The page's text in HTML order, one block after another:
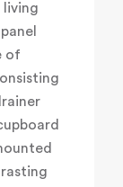
living
of